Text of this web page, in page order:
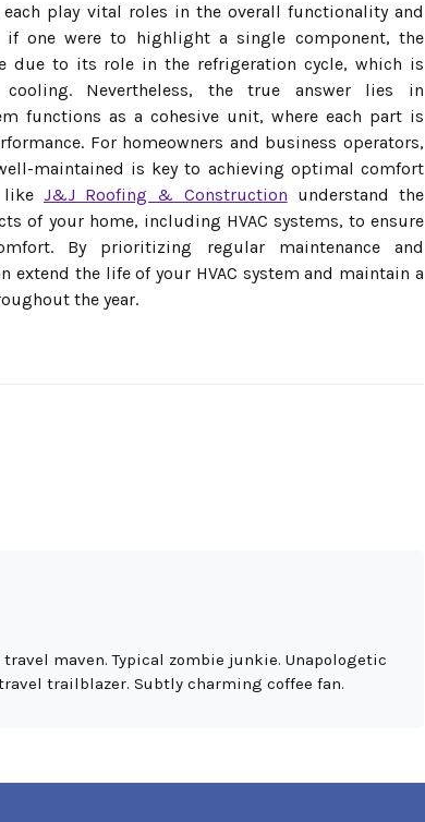
play vital roles in the overall functionality and
if one were to highlight a single component, the
due to its role in the refrigeration cycle, which is
Nevertheless, the true answer lies in
functions as a cohesive unit, where each part is
For homeowners and business operators,
maintained is key to achieving optimal comfort
like J&J Roofing & Construction understand the
of your home, including HVAC systems, to ensure
By prioritizing regular maintenance and
extend the life of your HVAC system and maintain a
the year.
travel maven. Typical zombie junkie. Unapologetic
trailblazer. Subtly charming coffee fan.